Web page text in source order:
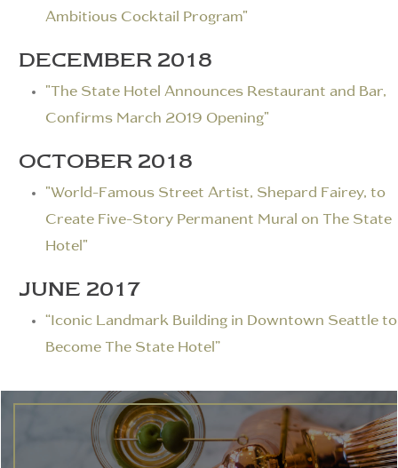
Ambitious Cocktail Program"
DECEMBER 2018
"The State Hotel Announces Restaurant and Bar,
Confirms March 2019 Opening"
OCTOBER 2018
"World-Famous Street Artist, Shepard Fairey, to
Create Five-Story Permanent Mural on The State
Hotel"
JUNE 2017
“Iconic Landmark Building in Downtown Seattle to
Become The State Hotel”